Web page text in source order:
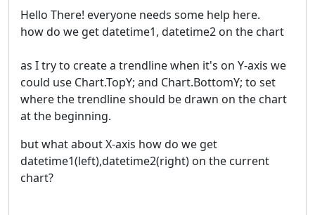
Hello There! everyone needs some help here.
how do we get datetime1, datetime2 on the chart
as I try to create a trendline when it's on Y-axis we
could use Chart.TopY; and Chart.BottomY; to set
where the trendline should be drawn on the chart
at the beginning.
but what about X-axis how do we get
datetime1(left),datetime2(right) on the current
chart?